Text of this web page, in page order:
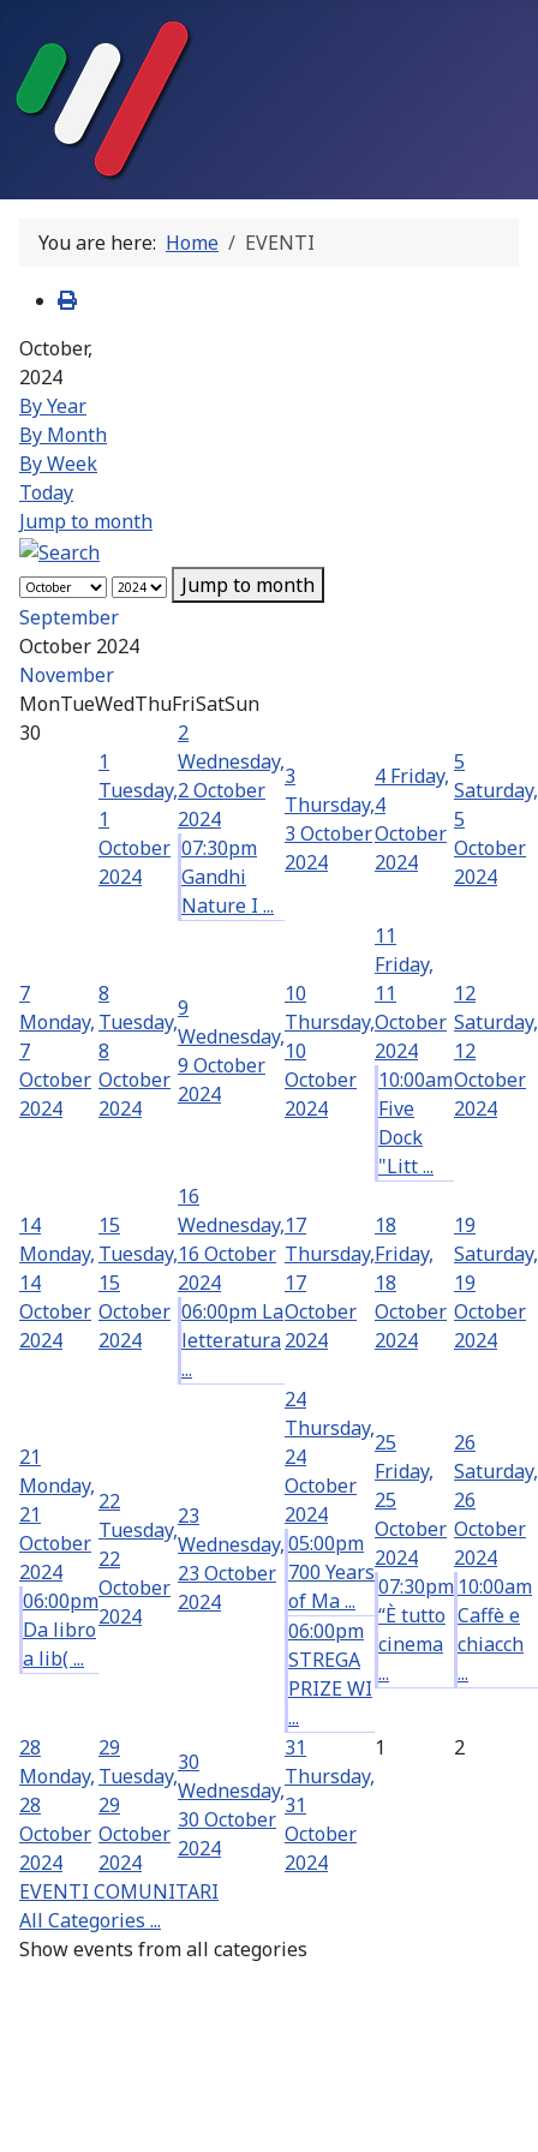
You are here: Home EVENTI
October,
2024
By Year
By Month
By Week
Today
Jump to month
Jump to month
September
October 2024
November
MonTueWedThuFriSatSun
30
1
Tuesday,
1
October
2024
2
Wednesday,
2 October
2024
07:30pm
Gandhi
Nature I ...
3
Thursday,
3 October
2024
4 Friday,
4
October
2024
5
Saturday,
5
October
2024
7
Monday,
7
October
2024
8
Tuesday,
8
October
2024
9
Wednesday,
9 October
2024
10
Thursday,
10
October
2024
11
Friday,
11
October
2024
10:00am
Five
Dock
"Litt ...
12
Saturday,
12
October
2024
14
Monday,
14
October
2024
15
Tuesday,
15
October
2024
16
Wednesday,
16 October
2024
06:00pm La
letteratura
...
17
Thursday,
17
October
2024
18
Friday,
18
October
2024
19
Saturday,
19
October
2024
21
Monday,
21
October
2024
06:00pm
Da libro
a lib( ...
22
Tuesday,
22
October
2024
23
Wednesday,
23 October
2024
24
Thursday,
24
October
2024
05:00pm
700 Years
of Ma ...
06:00pm
STREGA
PRIZE WI
...
25
Friday,
25
October
2024
07:30pm
“È tutto
cinema
...
26
Saturday,
26
October
2024
10:00am
Caffè e
chiacch
...
28
Monday,
28
October
2024
29
Tuesday,
29
October
2024
30
Wednesday,
30 October
2024
31
Thursday,
31
October
2024
1 2
EVENTI COMUNITARI
All Categories ...
Show events from all categories